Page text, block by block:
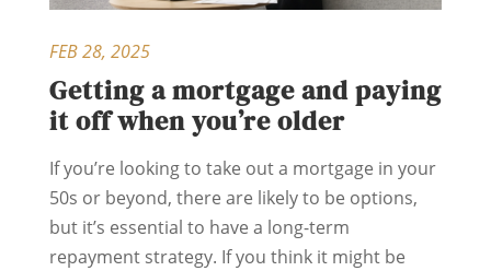
Getting a mortgage and paying
it off when you’re older
FEB 28, 2025
If you’re looking to take out a mortgage in your
50s or beyond, there are likely to be options,
but it’s essential to have a long-term
repayment strategy. If you think it might be